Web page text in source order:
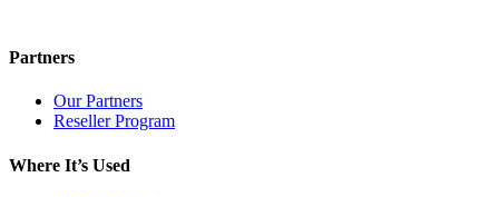
Partners
Our Partners
Reseller Program
Where It’s Used